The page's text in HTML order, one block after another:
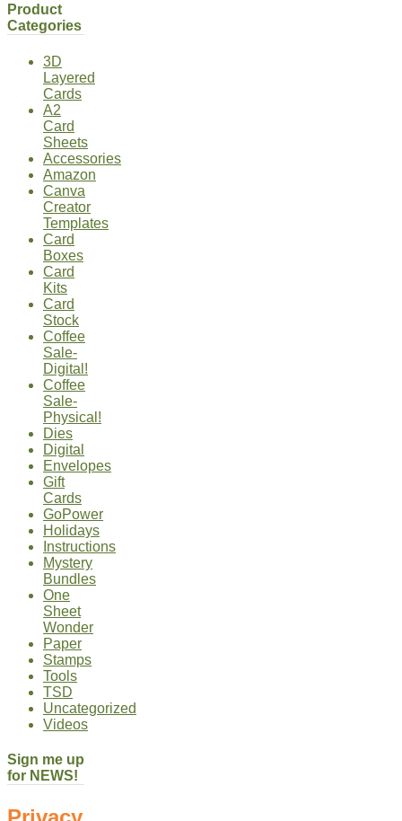
Product
Categories
3D
Layered
Cards
A2
Card
Sheets
Accessories
Amazon
Canva
Creator
Templates
Card
Boxes
Card
Kits
Card
Stock
Coffee
Sale-
Digital!
Coffee
Sale-
Physical!
Dies
Digital
Envelopes
Gift
Cards
GoPower
Holidays
Instructions
Mystery
Bundles
One
Sheet
Wonder
Paper
Stamps
Tools
TSD
Uncategorized
Videos
Sign me up
for NEWS!